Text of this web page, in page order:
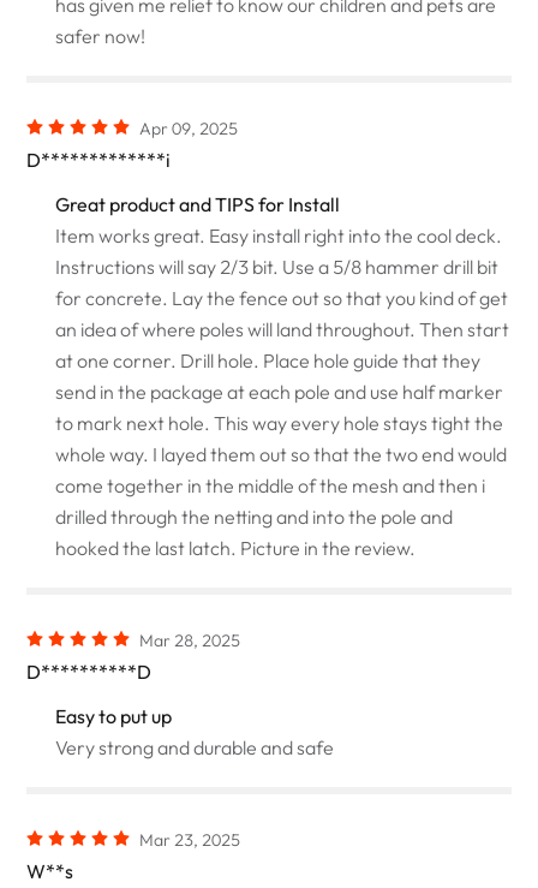
safer now!
Apr 09, 2025
D*************i
Great product and TIPS for Install
Item works great. Easy install right into the cool deck.
Instructions will say 2/3 bit. Use a 5/8 hammer drill bit
for concrete. Lay the fence out so that you kind of get
an idea of where poles will land throughout. Then start
at one corner. Drill hole. Place hole guide that they
send in the package at each pole and use half marker
to mark next hole. This way every hole stays tight the
whole way. I layed them out so that the two end would
come together in the middle of the mesh and then i
drilled through the netting and into the pole and
hooked the last latch. Picture in the review.
Mar 28, 2025
D**********D
Easy to put up
Very strong and durable and safe
Mar 23, 2025
W**s